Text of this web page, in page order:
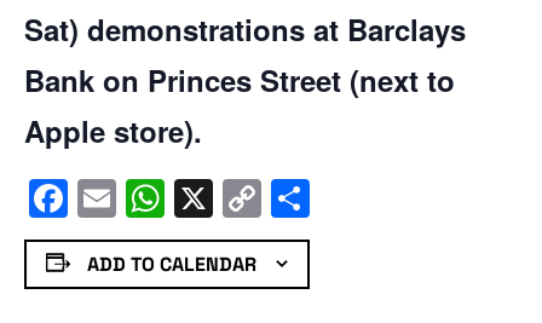
Sat) demonstrations at Barclays
Bank on Princes Street (next to
Apple store).
Facebook
EmailWhatsApp
X Copy
Link
ADD TO CALENDAR